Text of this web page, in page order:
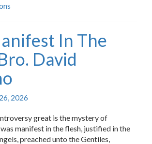
In The
David
2026
great is the mystery of
manifest in the flesh, justified in the
preached unto the Gentiles,